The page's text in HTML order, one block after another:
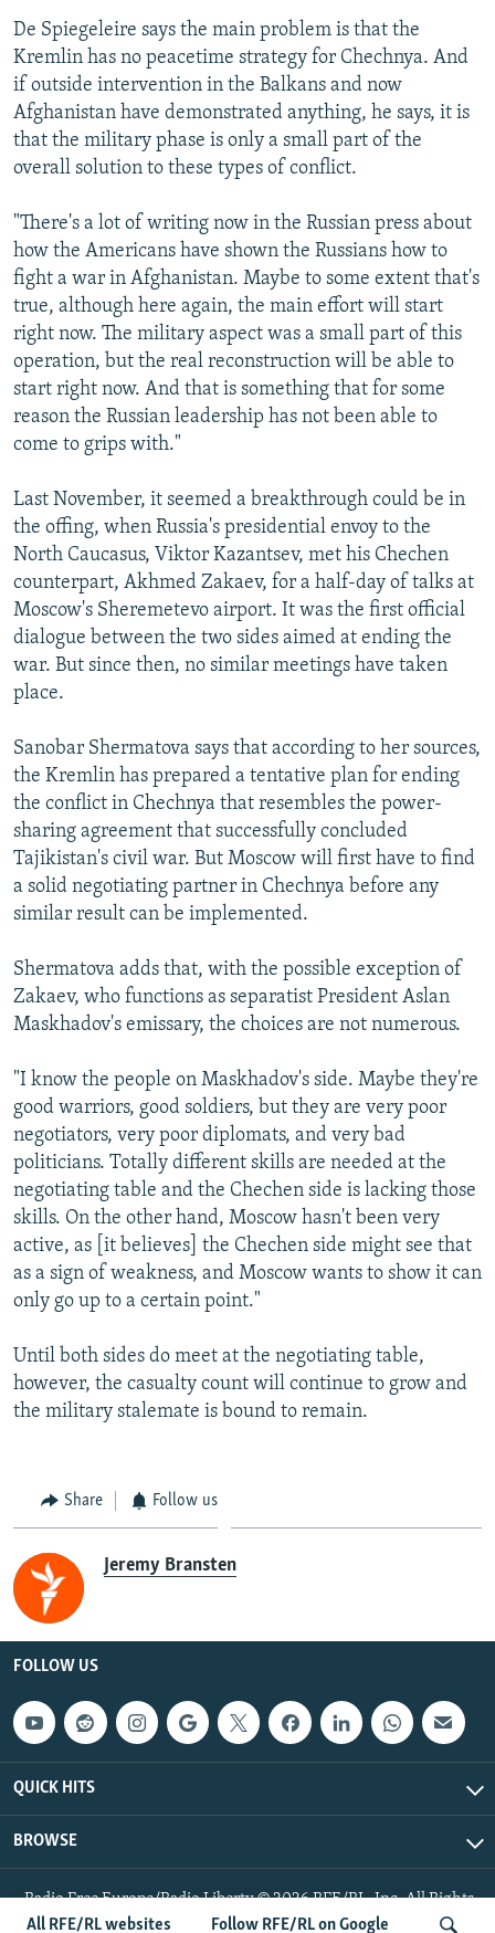
All RFE/RL websites Follow RFE/RL on Google
De Spiegeleire says the main problem is that the
Kremlin has no peacetime strategy for Chechnya. And
if outside intervention in the Balkans and now
Afghanistan have demonstrated anything, he says, it is
that the military phase is only a small part of the
overall solution to these types of conflict.
"There's a lot of writing now in the Russian press about
how the Americans have shown the Russians how to
fight a war in Afghanistan. Maybe to some extent that's
true, although here again, the main effort will start
right now. The military aspect was a small part of this
operation, but the real reconstruction will be able to
start right now. And that is something that for some
reason the Russian leadership has not been able to
come to grips with."
Last November, it seemed a breakthrough could be in
the offing, when Russia's presidential envoy to the
North Caucasus, Viktor Kazantsev, met his Chechen
counterpart, Akhmed Zakaev, for a half-day of talks at
Moscow's Sheremetevo airport. It was the first official
dialogue between the two sides aimed at ending the
war. But since then, no similar meetings have taken
place.
Sanobar Shermatova says that according to her sources,
the Kremlin has prepared a tentative plan for ending
the conflict in Chechnya that resembles the power-
sharing agreement that successfully concluded
Tajikistan's civil war. But Moscow will first have to find
a solid negotiating partner in Chechnya before any
similar result can be implemented.
Shermatova adds that, with the possible exception of
Zakaev, who functions as separatist President Aslan
Maskhadov's emissary, the choices are not numerous.
"I know the people on Maskhadov's side. Maybe they're
good warriors, good soldiers, but they are very poor
negotiators, very poor diplomats, and very bad
politicians. Totally different skills are needed at the
negotiating table and the Chechen side is lacking those
skills. On the other hand, Moscow hasn't been very
active, as [it believes] the Chechen side might see that
as a sign of weakness, and Moscow wants to show it can
only go up to a certain point."
Until both sides do meet at the negotiating table,
however, the casualty count will continue to grow and
the military stalemate is bound to remain.
Share Follow us
Jeremy Bransten
FOLLOW US
QUICK HITS
BROWSE
Radio Free Europe/Radio Liberty © 2026 RFE/RL, Inc. All Rights
Reserved.